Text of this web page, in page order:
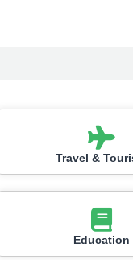
Travel &
Education